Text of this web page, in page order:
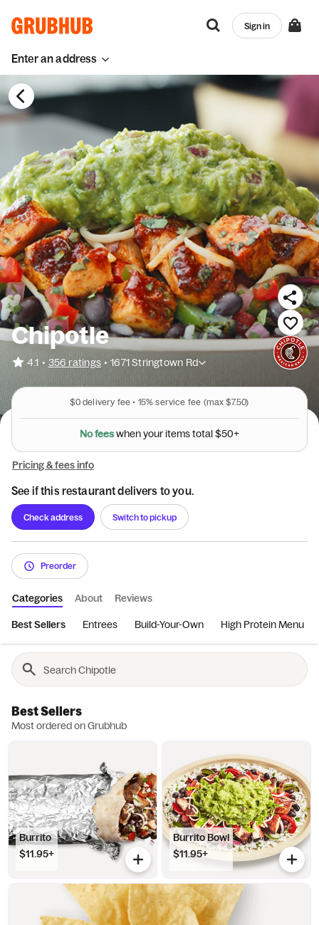
Enter an address
Sign in
Chipotle
4.1 • 356 ratings • 1671 Stringtown Rd
$0delivery fee • 15% service fee (max $7.50)
Nofeeswhenyouritemstotal$50+
Pricing & fees info
See if this restaurant delivers to you.
Check address Switch to pickup
Preorder
Categories About Reviews
Best Sellers Entrees Build-Your-Own High Protein Menu
Best Sellers
Most ordered on Grubhub
Burrito
$11.95+
Burrito Bowl
$11.95+